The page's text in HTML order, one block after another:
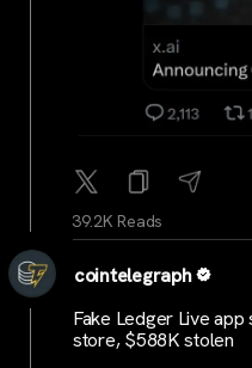
39.2K Reads
cointelegraph
Fake Ledger Live
store, $588K stolen